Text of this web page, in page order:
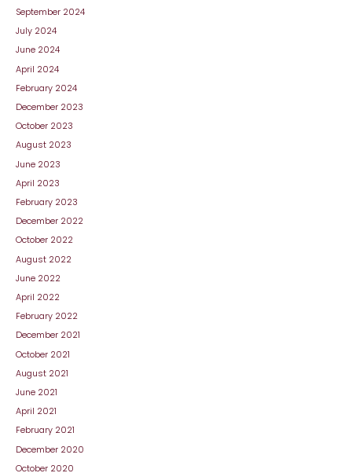
September 2024
July 2024
June 2024
April 2024
February 2024
December 2023
October 2023
August 2023
June 2023
April 2023
February 2023
December 2022
October 2022
August 2022
June 2022
April 2022
February 2022
December 2021
October 2021
August 2021
June 2021
April 2021
February 2021
December 2020
October 2020